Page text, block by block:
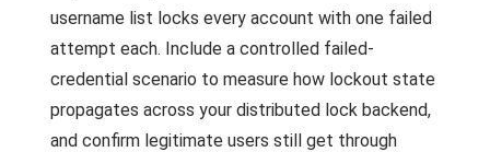
username list locks every account with one failed
attempt each. Include a controlled failed-
credential scenario to measure how lockout state
propagates across your distributed lock backend,
and confirm legitimate users still get through